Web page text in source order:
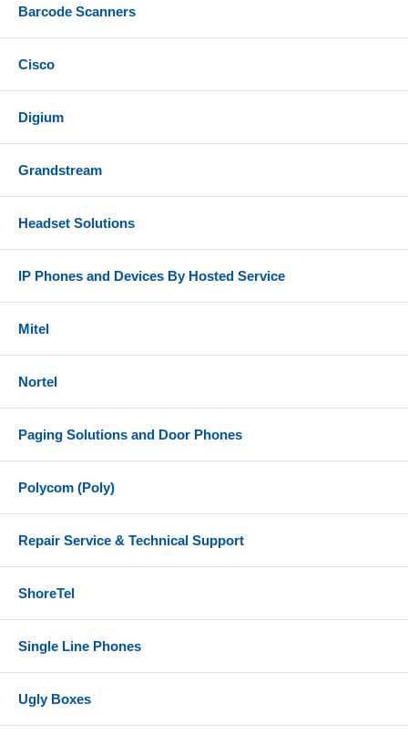
Barcode Scanners
Cisco
Digium
Grandstream
Headset Solutions
IP Phones and Devices By Hosted Service
Mitel
Nortel
Paging Solutions and Door Phones
Polycom (Poly)
Repair Service & Technical Support
ShoreTel
Single Line Phones
Ugly Boxes